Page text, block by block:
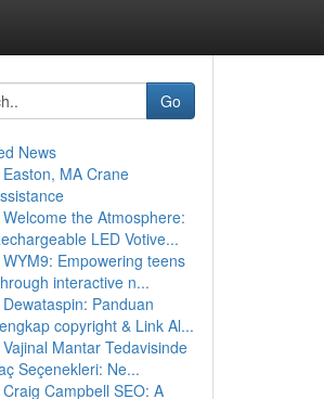
Go
News
Easton, MA Crane
Welcome the Atmosphere:
LED Votive...
WYM9: Empowering teens
interactive n...
Dewataspin: Panduan
copyright & Link Al...
Vajinal Mantar Tedavisinde
Seçenekleri: Ne...
Craig Campbell SEO: A